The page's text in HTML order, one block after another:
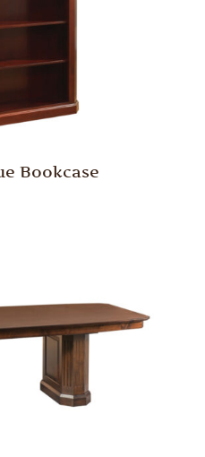
Bookcase